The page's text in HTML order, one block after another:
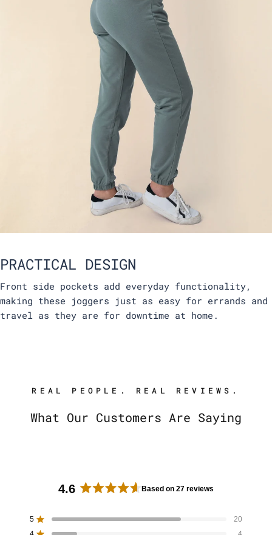
PRACTICAL DESIGN
Front side pockets add everyday functionality,
making these joggers just as easy for errands and
travel as they are for downtime at home.
REAL PEOPLE. REAL REVIEWS.
What Our Customers Are Saying
4.6
t
Based on 27 reviews
5 Rated out of 5 stars
20